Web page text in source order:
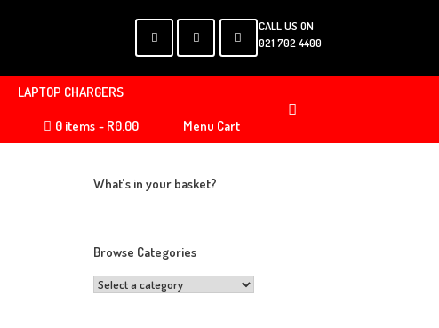
CALL US ON
021 702 4400
LAPTOP CHARGERS
0 items R0.00 Menu Cart
What’s in your basket?
Browse Categories